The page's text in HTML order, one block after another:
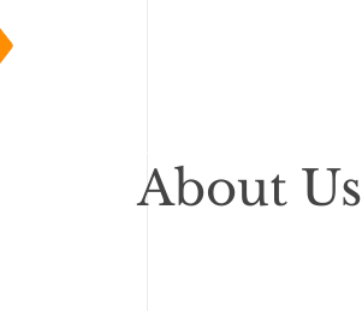
About Us